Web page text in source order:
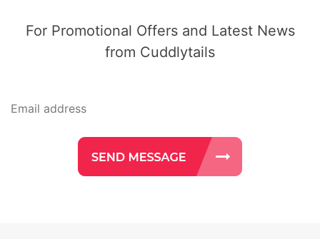
For Promotional Offers and Latest News
from Cuddlytails